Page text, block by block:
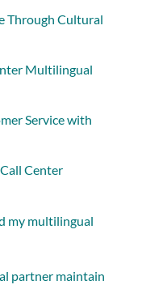
Through Cultural
Multilingual
Service with
Center
my multilingual
partner maintain